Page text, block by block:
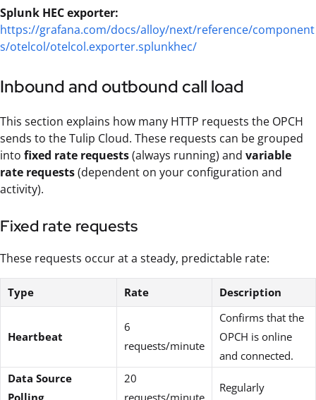
Splunk HEC exporter:
https://grafana.com/docs/alloy/next/reference/component
s/otelcol/otelcol.exporter.splunkhec/
Inbound and outbound call load
This section explains how many HTTP requests the OPCH
sends to the Tulip Cloud. These requests can be grouped
into fixed rate requests(always running) and variable
rate requests(dependent on your configuration and
activity).
Fixed rate requests
These requests occur at a steady, predictable rate:
Type Rate Description
Heartbeat
6
requests/minute
Confirms that the
OPCH is online
and connected.
Data Source
Polling
20
requests/minute
Regularly